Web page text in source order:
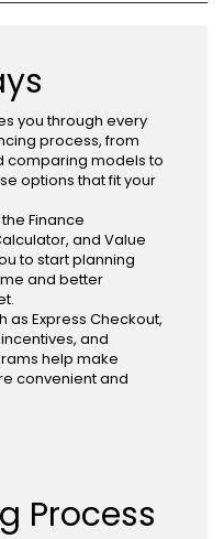
you through every
process, from
comparing models to
options that fit your
Finance
and Value
to start planning
and better
as Express Checkout,
and
help make
convenient and
Process